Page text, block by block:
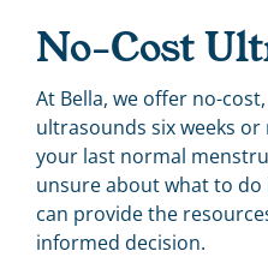
No-Cost
At Bella, we offer no-
ultrasounds six weeks
your last normal
unsure about what to do
can providethe
informed decision.